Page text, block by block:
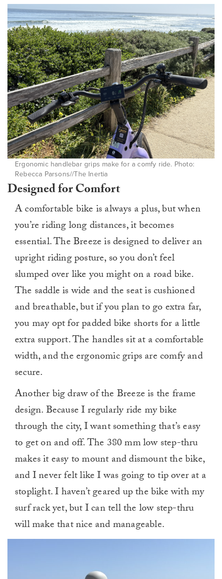
Ergonomic handlebar grips make for a comfy ride. Photo:
Rebecca Parsons//The Inertia
Designed for Comfort
A comfortable bike is always a plus, but when
you’re riding long distances, it becomes
essential. The Breeze is designed to deliver an
upright riding posture, so you don’t feel
slumped over like you might on a road bike.
The saddle is wide and the seat is cushioned
and breathable, but if you plan to go extra far,
you may opt for padded bike shorts for a little
extra support. The handles sit at a comfortable
width, and the ergonomic grips are comfy and
secure.
Another big draw of the Breeze is the frame
design. Because I regularly ride my bike
through the city, I want something that’s easy
to get on and off. The 380 mm low step-thru
makes it easy to mount and dismount the bike,
and I never felt like I was going to tip over at a
stoplight. I haven’t geared up the bike with my
surf rack yet, but I can tell the low step-thru
will make that nice and manageable.